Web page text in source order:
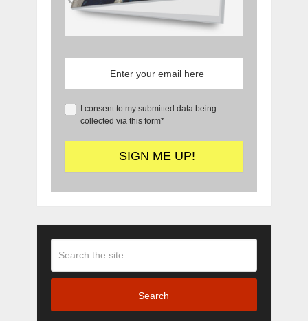
I consent to my submitted data being
collected via this form*
Search